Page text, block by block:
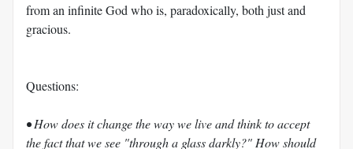
from an infinite God who is, paradoxically, both just and
gracious.
Questions:
• How does it change the way we live and think to accept
the fact that we see "through a glass darkly?" How should